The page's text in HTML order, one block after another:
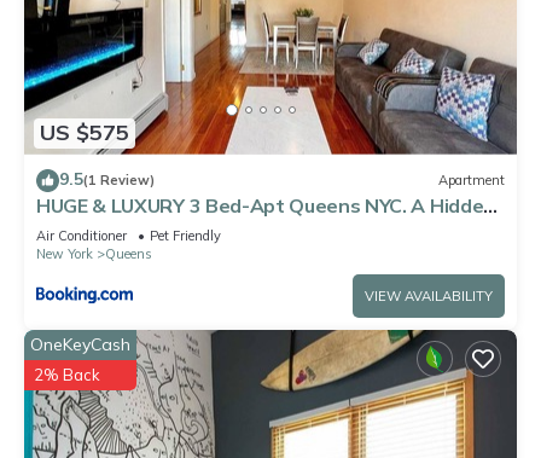
US $575
9.5(1 Review) Apartment
HUGE & LUXURY 3 Bed-Apt Queens NYC. A Hidden
Gem
Air Conditioner
Pet Friendly
New York
Queens
VIEW AVAILABILITY
OneKeyCash
2% Back